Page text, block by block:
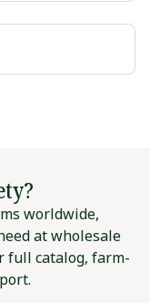
worldwide,
at wholesale
full catalog, farm-